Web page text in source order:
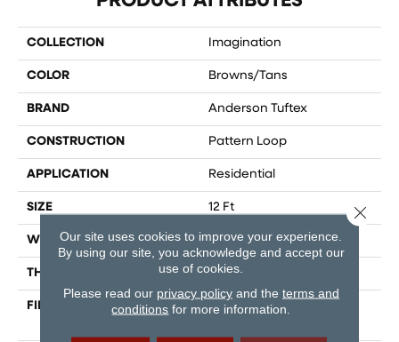
COLLECTION Imagination
COLOR Browns/Tans
BRAND Anderson Tuftex
CONSTRUCTION Pattern Loop
APPLICATION Residential
SIZE 12 Ft
WIDTH 12 Ft
THICKNESS 0.33 In
FIBER
100% ANSO® High
Our site uses cookies to improve your experience.
By using our site, you acknowledge and accept our
use of cookies.
Please read our privacy policyand the terms and
conditions for more information.
Close